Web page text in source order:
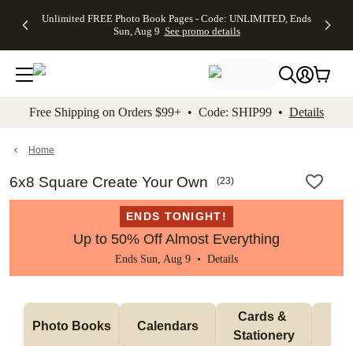
to main content Skip to footer Accessibility
Unlimited FREE Photo Book Pages - Code: UNLIMITED, Ends
Sun, Aug 9 See promo details
Off Almost
- No code
needed,
Ends Sun,
details
Cards + FREE
Addressing -
Code:
ADDRESSING,
details
Photo
FREE
Shipping -
Code:
Aug 9
details
Shipping
Orders
$99+ -
Code:
promo
All
Free Shipping on Orders $99+ • Code: SHIP99 • Details
Home
6x8 Square Create Your Own (23)
ENDS TONIGHT!
Up to 50% Off Almost Everything
Ends Sun, Aug 9 • Details
Photo Books Calendars
Cards &
Stationery